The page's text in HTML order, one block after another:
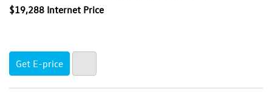
2015
2007
Make
Chrysler
Model
$19,288 Internet Price
Get E-price